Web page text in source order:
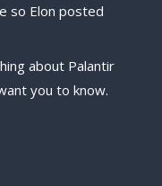
so Elon posted
about Palantir
you to know.